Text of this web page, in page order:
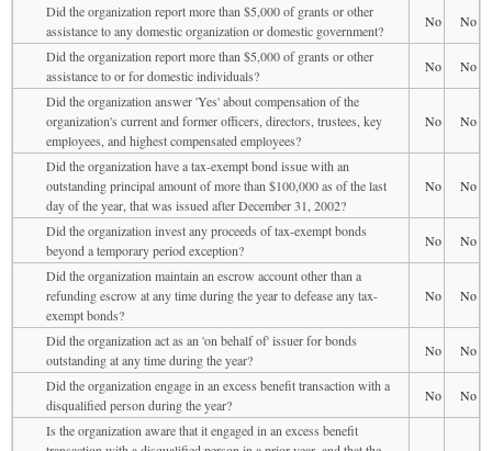
Did the organization report more than $5,000 of grants or other
assistance to any domestic organization or domestic government?
No
No
Did the organization report more than $5,000 of grants or other
assistance to or for domestic individuals?
No
No
Did the organization answer 'Yes' about compensation of the
organization's current and former officers, directors, trustees, key
employees, and highest compensated employees?
No No
Did the organization have a tax-exempt bond issue with an
outstanding principal amount of more than $100,000 as of the last
day of the year, that was issued after December 31, 2002?
No No
Did the organization invest any proceeds of tax-exempt bonds
beyond a temporary period exception?
No
No
Did the organization maintain an escrow account other than a
refunding escrow at any time during the year to defease any tax-
exempt bonds?
No No
Did the organization act as an 'on behalf of' issuer for bonds
outstanding at any time during the year?
No
No
Did the organization engage in an excess benefit transaction with a
disqualified person during the year?
No
No
Is the organization aware that it engaged in an excess benefit